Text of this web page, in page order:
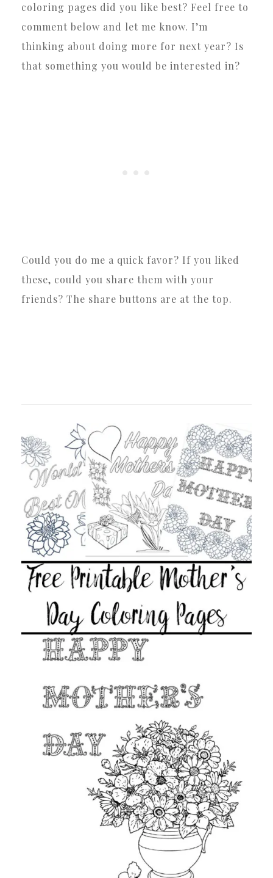
coloring pages did you like best? Feel free to
comment below and let me know. I’m
thinking about doing more for next year? Is
that something you would be interested in?
Could you do me a quick favor? If you liked
these, could you share them with your
friends? The share buttons are at the top.